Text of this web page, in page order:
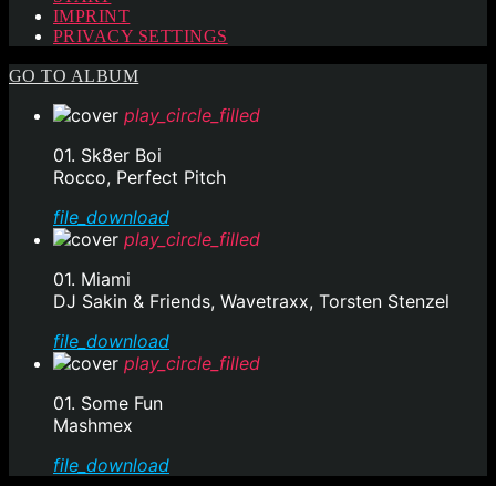
IMPRINT
PRIVACY SETTINGS
GO TO ALBUM
play_circle_filled
01. Sk8er Boi
Rocco, Perfect Pitch
file_download
play_circle_filled
01. Miami
DJ Sakin & Friends, Wavetraxx, Torsten Stenzel
file_download
play_circle_filled
01. Some Fun
Mashmex
file_download